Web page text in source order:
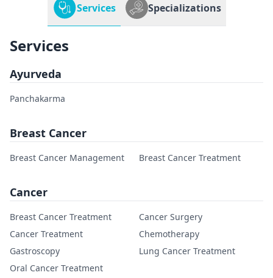
Services Specializations
Services
Ayurveda
Panchakarma
Breast Cancer
Breast Cancer Management Breast Cancer Treatment
Cancer
Breast Cancer Treatment
Cancer Surgery
Cancer Treatment
Chemotherapy
Gastroscopy
Lung Cancer Treatment
Oral Cancer Treatment